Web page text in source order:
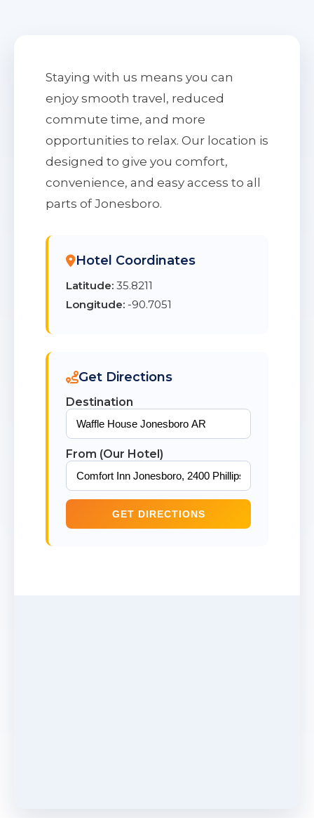
Staying with us means you can
enjoy smooth travel, reduced
commute time, and more
opportunities to relax. Our location is
designed to give you comfort,
convenience, and easy access to all
parts of Jonesboro.
Hotel Coordinates
Latitude: 35.8211
Longitude: -90.7051
Get Directions
Destination
From (Our Hotel)
GET DIRECTIONS